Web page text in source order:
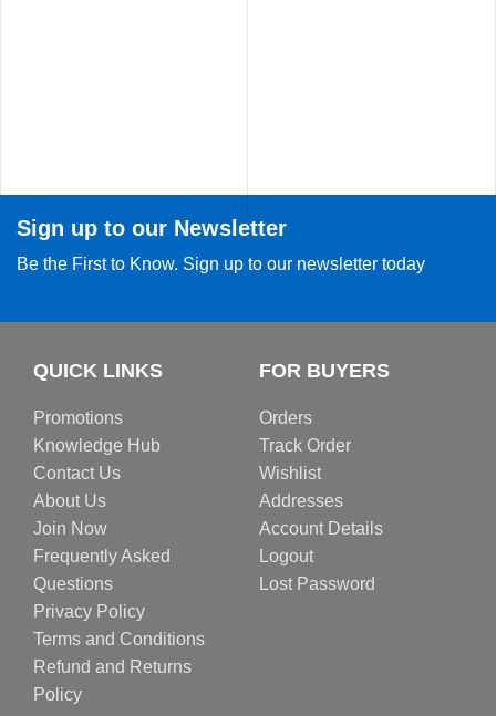
Sign up to our Newsletter
Be the First to Know. Sign up to our newsletter today
QUICK LINKS
Promotions
Knowledge Hub
Contact Us
About Us
Join Now
Frequently Asked
Questions
Privacy Policy
Terms and Conditions
Refund and Returns
Policy
FOR BUYERS
Orders
Track Order
Wishlist
Addresses
Account Details
Logout
Lost Password